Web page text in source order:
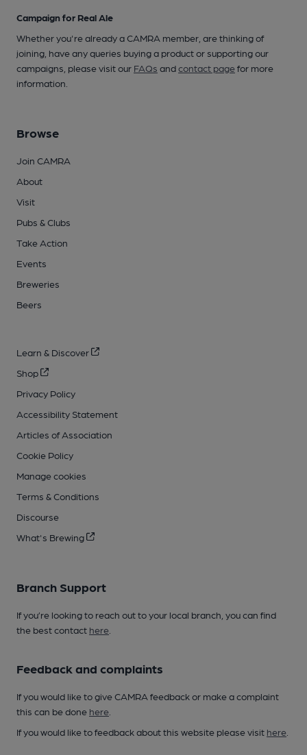
Campaign for Real Ale
Whether you're already a CAMRA member, are thinking of
joining, have any queries buying a product or supporting our
campaigns, please visit our FAQs andcontact pagefor more
information.
Browse
Join CAMRA
About
Visit
Pubs & Clubs
Take Action
Events
Breweries
Beers
Learn & Discover
Shop
Privacy Policy
Accessibility Statement
Articles of Association
Cookie Policy
Manage cookies
Terms & Conditions
Discourse
What's Brewing
Branch Support
If you’re looking to reach out to your local branch, you can find
the best contact here
Feedback and complaints
If you would like to give CAMRA feedback or make a complaint
this can be done here
If you would like to feedback about this website please visit here